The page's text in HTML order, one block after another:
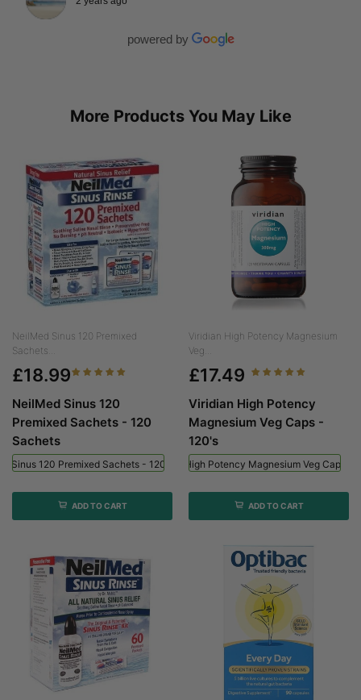
powered by
More Products You May Like
NeilMed Sinus 120 Premixed
Sachets...
£18.99
NeilMed Sinus 120
Premixed Sachets - 120
Sachets
Sinus 120 Premixed Sachets - 120 Sachets
ADD TO CART
Viridian High Potency Magnesium
Veg...
£17.49
Viridian High Potency
Magnesium Veg Caps -
120's
Viridian High Potency Magnesium Veg Caps -
ADD TO CART